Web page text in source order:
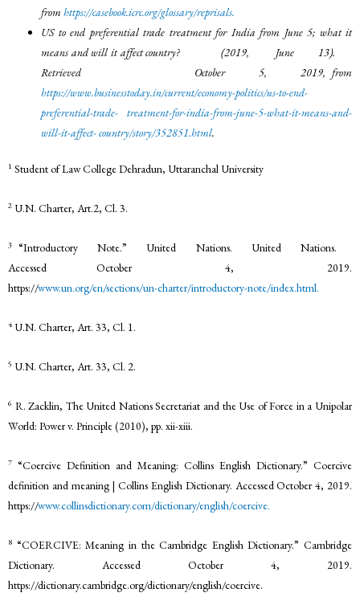
from https://casebook.icrc.org/glossary/reprisals.
US to end preferential trade treatment for India from June 5; what it
means and will it affect country? (2019, June 13).
Retrieved October 5, 2019, from
https://www.businesstoday.in/current/economy-politics/us-to-end-
preferential-trade-
treatment-for-india-from-june-5-what-it-means-and-
will-it-affect-country/story/352851.html.
1 Student of Law College Dehradun, Uttaranchal University
2 U.N. Charter, Art.2, Cl. 3.
3
“Introductory Note.” United Nations. United Nations.
Accessed October 4, 2019.
https://www.un.org/en/sections/un-charter/introductory-note/index.html.
4 U.N. Charter, Art. 33, Cl. 1.
5 U.N. Charter, Art. 33, Cl. 2.
6 R. Zacklin, The United Nations Secretariat and the Use of Force in a Unipolar
World: Power v. Principle (2010), pp. xii-xiii.
7 “Coercive Definition and Meaning: Collins English Dictionary.” Coercive
definition and meaning | Collins English Dictionary. Accessed October 4, 2019.
https://www.collinsdictionary.com/dictionary/english/coercive.
8 “COERCIVE: Meaning in the Cambridge English Dictionary.” Cambridge
Dictionary. Accessed October 4, 2019.
https://dictionary.cambridge.org/dictionary/english/coercive.